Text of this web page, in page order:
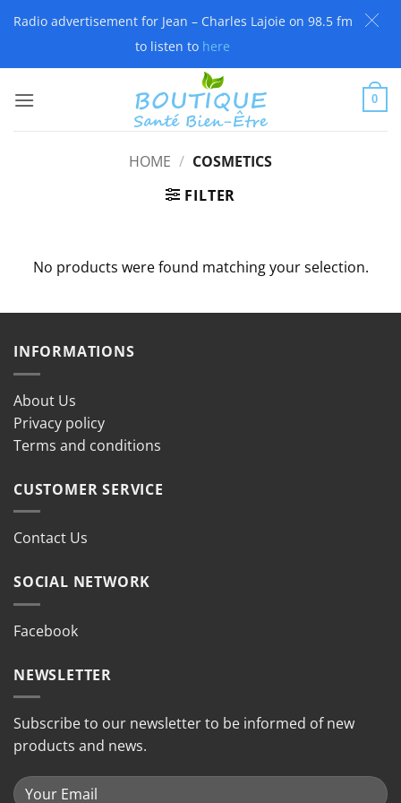
Radio advertisement for Jean – Charles Lajoie on 98.5 fm
to listen to here
0
HOME / COSMETICS
FILTER
No products were found matching your selection.
INFORMATIONS
About Us
Privacy policy
Terms and conditions
CUSTOMER SERVICE
Contact Us
SOCIAL NETWORK
Facebook
NEWSLETTER
Subscribe to our newsletter to be informed of new
products and news.